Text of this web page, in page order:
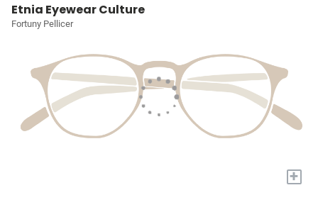
Etnia Eyewear Culture
Fortuny Pellicer
+